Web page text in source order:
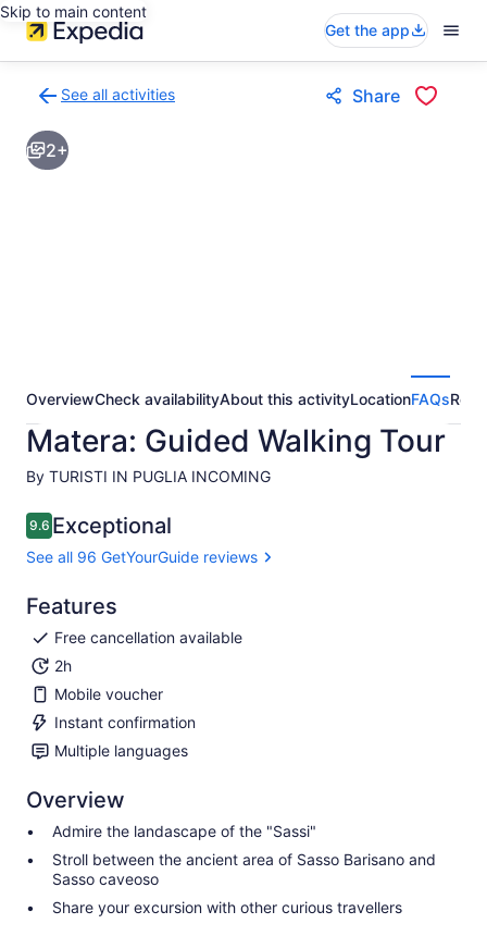
Skip to main content
Get the app
See all activities
to
activities
results
Share
2+
OverviewCheck availabilityAbout this activityLocationFAQs
Matera: Guided Walking Tour
By TURISTI IN PUGLIA INCOMING
9.69.6 out of 10
Exceptional
See all 96 GetYourGuide reviews
Features
Free cancellation available
2h
Mobile voucher
Instant confirmation
Multiple languages
Overview
Admire the landascape of the "Sassi"
Stroll between the ancient area of Sasso Barisano and
Sasso caveoso
Share your excursion with other curious travellers